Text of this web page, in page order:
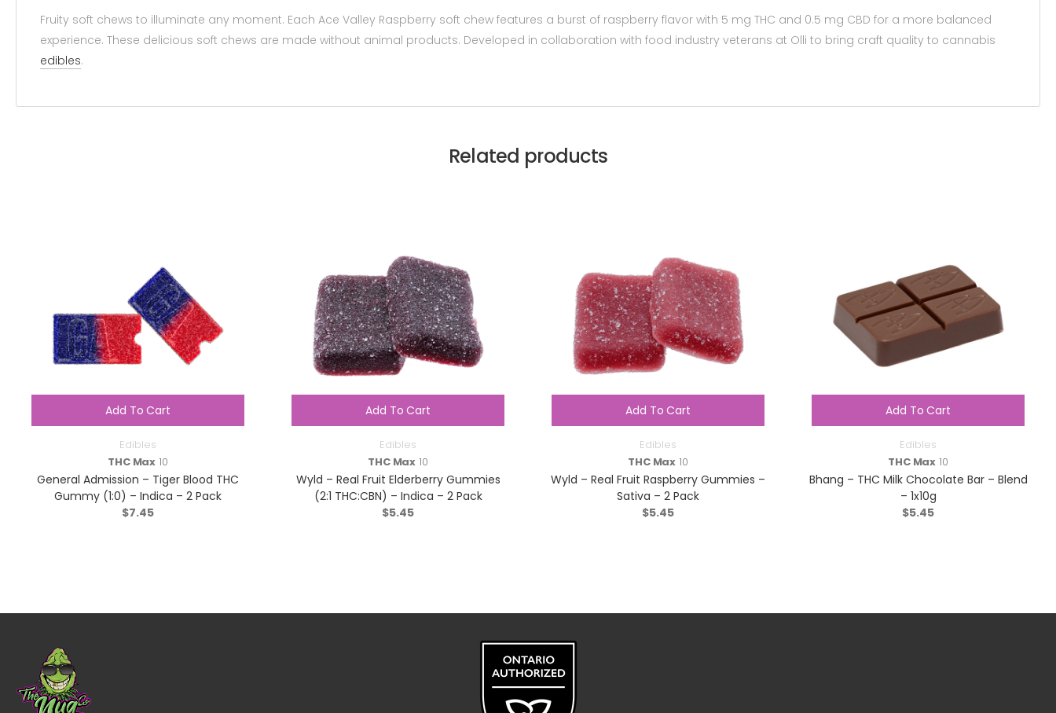
Fruity soft chews to illuminate any moment. Each Ace Valley Raspberry soft chew features a burst of raspberry flavor with 5 mg THC and 0.5 mg CBD for a more balanced
experience. These delicious soft chews are made without animal products. Developed in collaboration with food industry veterans at Olli to bring craft quality to cannabis
edibles.
Related products
Add To Cart
Edibles
THC Max 10
General Admission – Tiger Blood THC
Gummy (1:0) – Indica – 2 Pack
$7.45
Add To Cart
Edibles
THC Max 10
Wyld – Real Fruit Elderberry Gummies
(2:1 THC:CBN) – Indica – 2 Pack
$5.45
Add To Cart
Edibles
THC Max 10
Wyld – Real Fruit Raspberry Gummies –
Sativa – 2 Pack
$5.45
Add To Cart
Edibles
THC Max 10
Bhang – THC Milk Chocolate Bar – Blend
– 1x10g
$5.45